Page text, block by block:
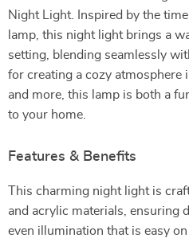
Night Light. Inspired by the
lamp, this night light brings a
setting, blending seamlessly
for creating a cozy atmosphere
and more, this lamp is both a
to your home.
Features & Benefits
This charming night light is
and acrylic materials, ensuring
even illumination that is easy